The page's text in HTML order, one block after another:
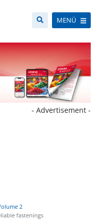
MENÜ
- Advertisement -
2
fastenings